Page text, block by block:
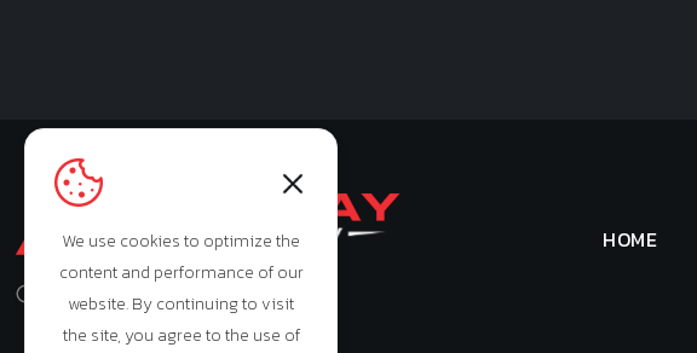
Monday - Saturday: 9:00am - 7:00pm
HOME
We use cookies to optimize the
content and performance of our
website. By continuing to visit
the site, you agree to the use of